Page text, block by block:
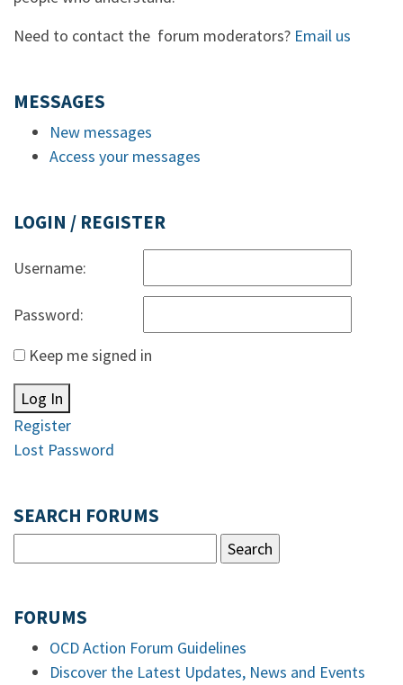
Need to contact the forum moderators? Email us
MESSAGES
New messages
Access your messages
LOGIN / REGISTER
Username:
Password:
Keep me signed in
Log In
Register
Lost Password
SEARCH FORUMS
FORUMS
OCD Action Forum Guidelines
Discover the Latest Updates, News and Events